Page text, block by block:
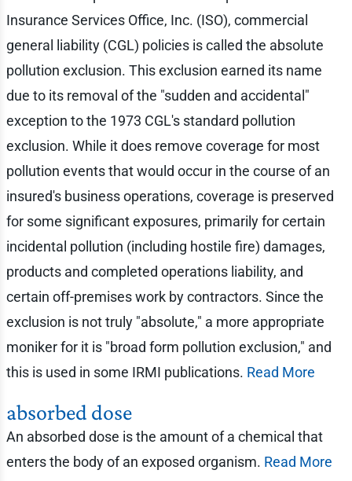
Insurance Services Office, Inc. (ISO), commercial
general liability (CGL) policies is called the absolute
pollution exclusion. This exclusion earned its name
due to its removal of the "sudden and accidental"
exception to the 1973 CGL's standard pollution
exclusion. While it does remove coverage for most
pollution events that would occur in the course of an
insured's business operations, coverage is preserved
for some significant exposures, primarily for certain
incidental pollution (including hostile fire) damages,
products and completed operations liability, and
certain off-premises work by contractors. Since the
exclusion is not truly "absolute," a more appropriate
moniker for it is "broad form pollution exclusion," and
this is used in some IRMI publications. Read More
absorbed dose
An absorbed dose is the amount of a chemical that
enters the body of an exposed organism. Read More